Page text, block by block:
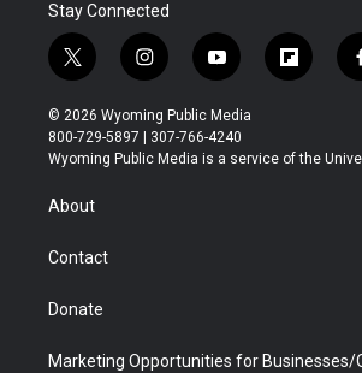
Stay Connected
t
w
i
t
t
r
i
n
s
t
a
y
o
u
t
u
f
l
b
© 2026 Wyoming Public Media
800-729-5897 | 307-766-4240
Wyoming Public Media is a service of the
About
Contact
Donate
Marketing Opportunities for Businesses/